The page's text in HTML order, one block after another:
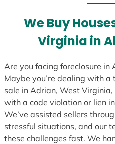
We Buy
Virginia in
Are you facing foreclosure in
Maybe you’re dealing with a
sale in Adrian, West
with a code violation or lien
We’ve assisted sellers
stressful situations, and our
these challenges fast. We